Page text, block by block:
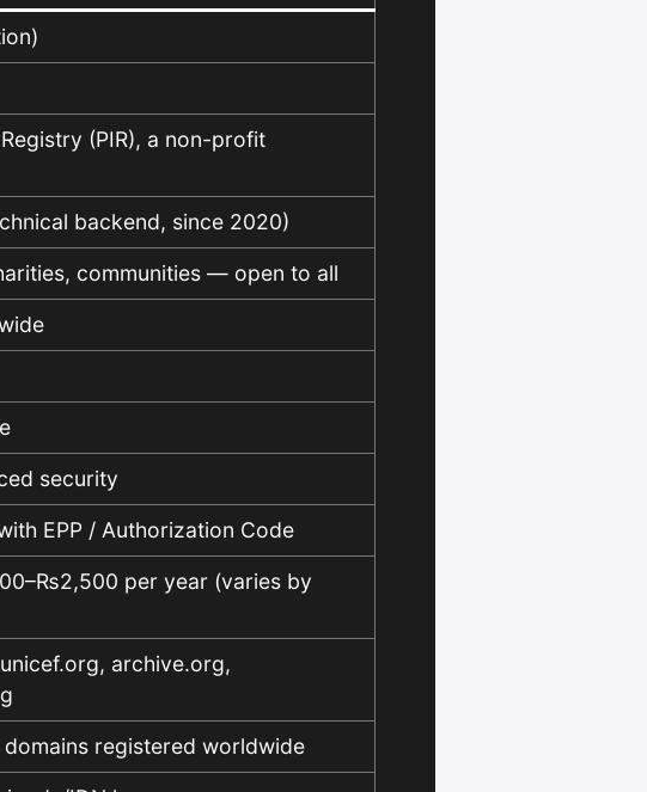
(PIR), a non-profit
backend, since 2020)
communities — open to all
security
EPP / Authorization Code
per year (varies by
archive.org,
domains registered worldwide